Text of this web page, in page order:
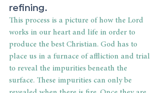
refining.
This process is a picture of how the Lord
works in our heart and life in order to
produce the best Christian. God has to
place us in a furnace of affliction and trial
to reveal the impurities beneath the
surface. These impurities can only be